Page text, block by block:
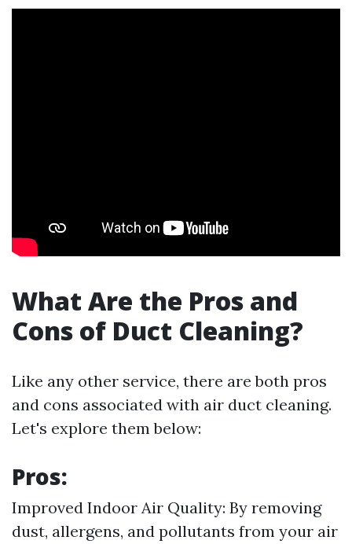
What Are the Pros and
Cons of Duct Cleaning?
Like any other service, there are both pros
and cons associated with air duct cleaning.
Let's explore them below:
Pros:
Improved Indoor Air Quality: By removing
dust, allergens, and pollutants from your air